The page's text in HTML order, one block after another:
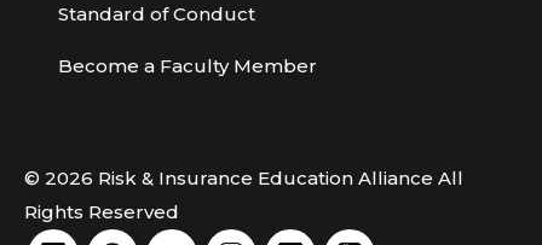
Standard of Conduct
Become a Faculty Member
© 2026 Risk & Insurance Education Alliance All
Rights Reserved